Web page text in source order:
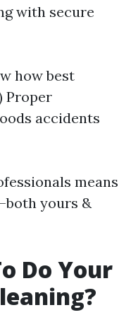
with secure
how best
Proper
accidents
means
yours &
Do Your